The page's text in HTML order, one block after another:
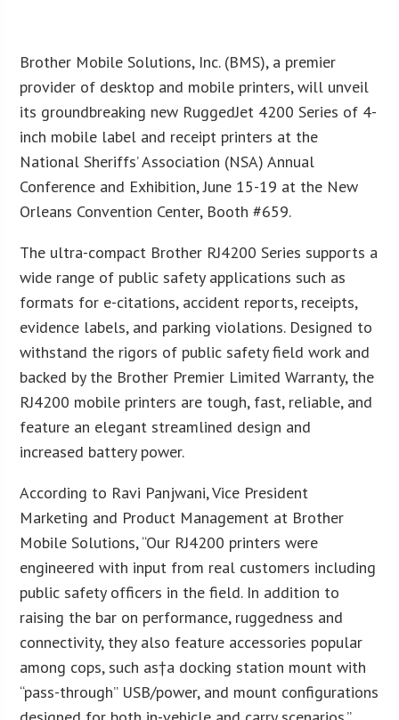
Brother Mobile Solutions, Inc. (BMS), a premier
provider of desktop and mobile printers, will unveil
its groundbreaking new RuggedJet 4200 Series of 4-
inch mobile label and receipt printers at the
National Sheriffs’ Association (NSA) Annual
Conference and Exhibition, June 15-19 at the New
Orleans Convention Center, Booth #659.
The ultra-compact Brother RJ4200 Series supports a
wide range of public safety applications such as
formats for e-citations, accident reports, receipts,
evidence labels, and parking violations. Designed to
withstand the rigors of public safety field work and
backed by the Brother Premier Limited Warranty, the
RJ4200 mobile printers are tough, fast, reliable, and
feature an elegant streamlined design and
increased battery power.
According to Ravi Panjwani, Vice President
Marketing and Product Management at Brother
Mobile Solutions, “Our RJ4200 printers were
engineered with input from real customers including
public safety officers in the field. In addition to
raising the bar on performance, ruggedness and
connectivity, they also feature accessories popular
among cops, such as†a docking station mount with
“pass-through” USB/power, and mount configurations